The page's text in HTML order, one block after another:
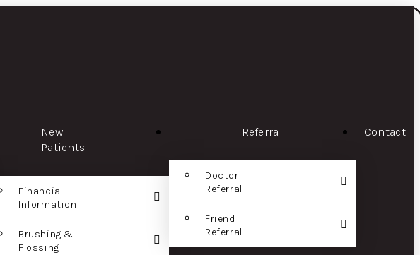
New
Patients
Financial
Information
Brushing &
Flossing
Referral
Doctor
Referral
Friend
Referral
Contact